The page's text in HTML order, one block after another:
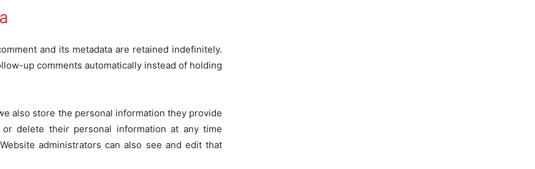
and its metadata are retained indefinitely.
up comments automatically instead of holding
also store the personal information they provide
delete their personal information at any time
administrators can also see and edit that